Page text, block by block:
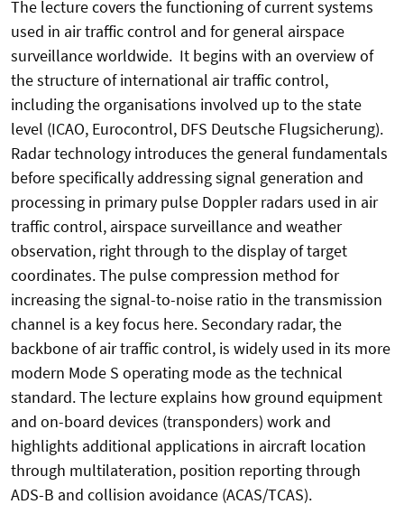
The lecture covers the functioning of current systems
used in air traffic control and for general airspace
surveillance worldwide. It begins with an overview of
the structure of international air traffic control,
including the organisations involved up to the state
level (ICAO, Eurocontrol, DFS Deutsche Flugsicherung).
Radar technology introduces the general fundamentals
before specifically addressing signal generation and
processing in primary pulse Doppler radars used in air
traffic control, airspace surveillance and weather
observation, right through to the display of target
coordinates. The pulse compression method for
increasing the signal-to-noise ratio in the transmission
channel is a key focus here. Secondary radar, the
backbone of air traffic control, is widely used in its more
modern Mode S operating mode as the technical
standard. The lecture explains how ground equipment
and on-board devices (transponders) work and
highlights additional applications in aircraft location
through multilateration, position reporting through
ADS-B and collision avoidance (ACAS/TCAS).